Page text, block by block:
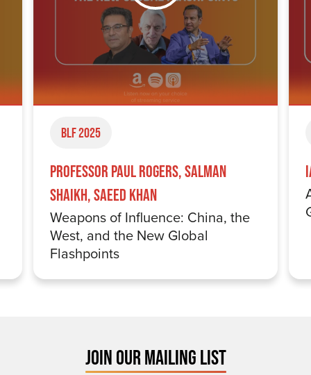
BLF 2025
Professor Paul Rogers, Salman
Shaikh, Saeed Khan
Weapons of Influence: China, the
West, and the New Global
Flashpoints
JOIN OUR MAILING LIST